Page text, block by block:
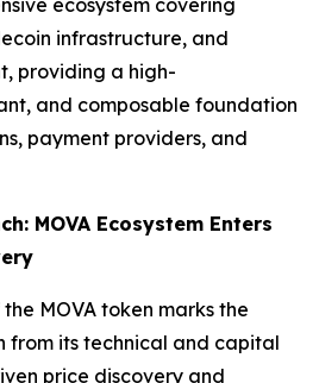
infrastructure, and
providing a high-
and composable foundation
payment providers, and
MOVA Ecosystem Enters
MOVA token marks the
from its technical and capital
price discovery and